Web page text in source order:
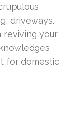
driveways,
reviving your
for domestic